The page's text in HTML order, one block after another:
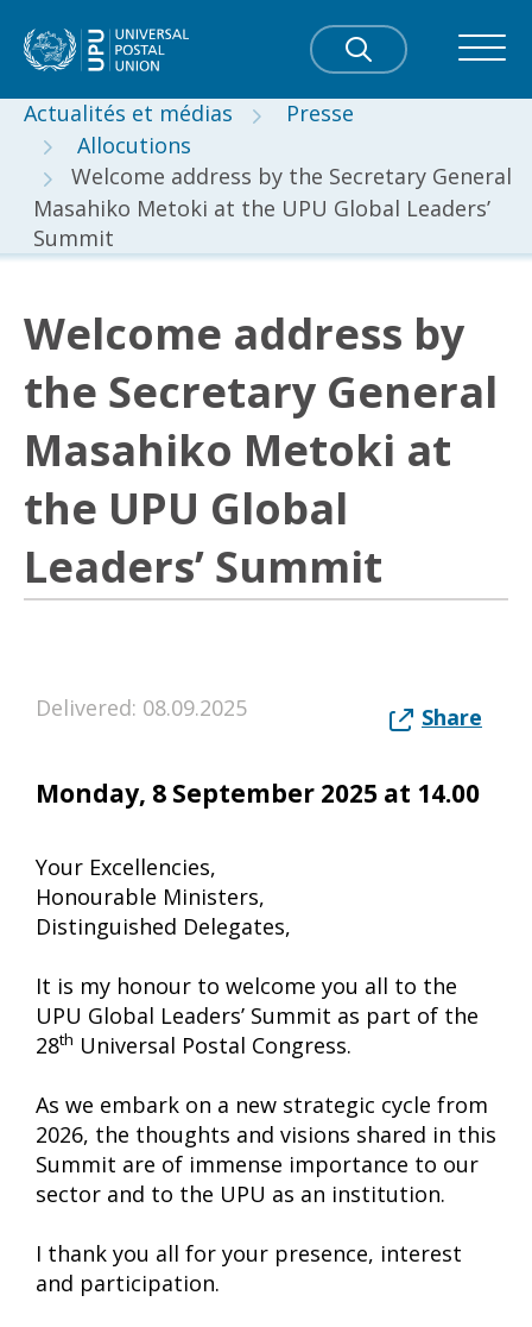
Actualités et médias
Presse
Allocutions
Welcome address by the Secretary General
Masahiko Metoki at the UPU Global Leaders’
Summit
Welcome address by
the Secretary General
Masahiko Metoki at
the UPU Global
Leaders’ Summit
Delivered: 08.09.2025 Share
Monday, 8 September 2025 at 14.00
Your Excellencies,
Honourable Ministers,
Distinguished Delegates,
It is my honour to welcome you all to the
UPU Global Leaders’ Summit as part of the
28th Universal Postal Congress.
As we embark on a new strategic cycle from
2026, the thoughts and visions shared in this
Summit are of immense importance to our
sector and to the UPU as an institution.
I thank you all for your presence, interest
and participation.